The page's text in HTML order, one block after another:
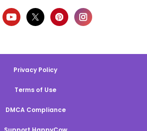
Privacy Policy
Terms of Use
DMCA Compliance